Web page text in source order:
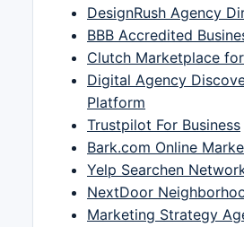
DesignRush Agency
BBB Accredited
Clutch Marketplace
Digital Agency
Platform
Trustpilot For Business
Bark.com Online
Yelp Searchen
NextDoor
Marketing Strategy